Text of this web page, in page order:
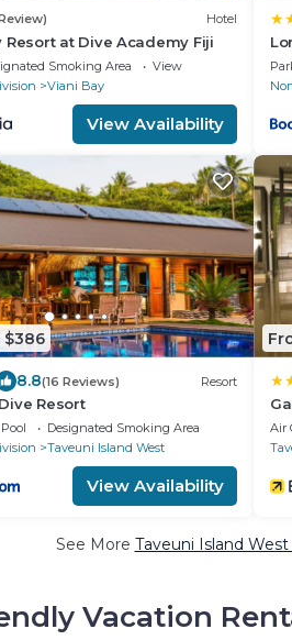
Hotel
Resort at Dive Academy Fiji
Smoking Area
View
Viani Bay
View Availability
$386
8.8(16 Reviews) Resort
Resort
Pool
Designated Smoking Area
Taveuni Island West
View Availability
Air
See More Taveuni Island
Vacation